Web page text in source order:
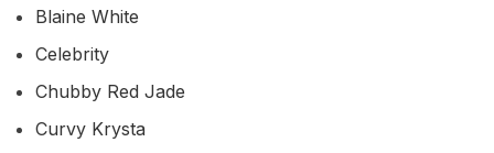
Blaine White
Celebrity
Chubby Red Jade
Curvy Krysta